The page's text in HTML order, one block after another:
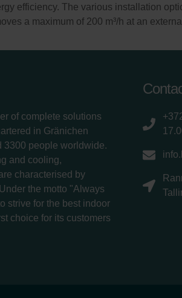
efficiency. The various installation
a maximum of 200 m³/h at an
of complete solutions
in Gränichen
3300 people worldwide.
and cooling,
characterised by
the motto "Always
strive for the best indoor
choice for its customers